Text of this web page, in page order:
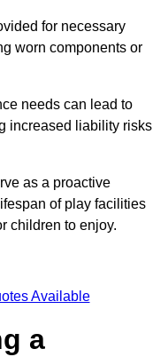
for necessary
worn components or
needs can lead to
increased liability risks
as a proactive
of play facilities
children to enjoy.
Available
a